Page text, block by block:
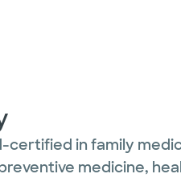
certified in family
medicine,